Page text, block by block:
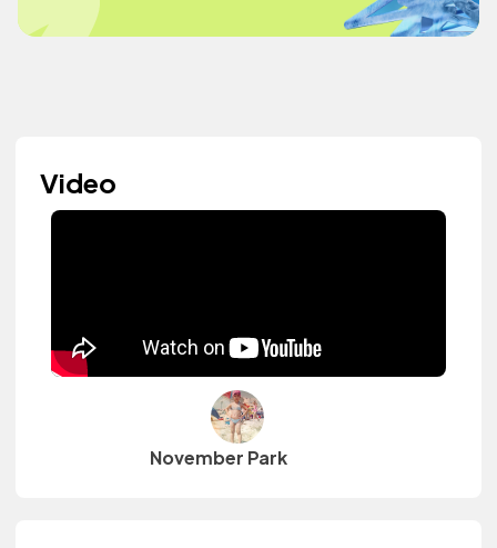
Video
November Park